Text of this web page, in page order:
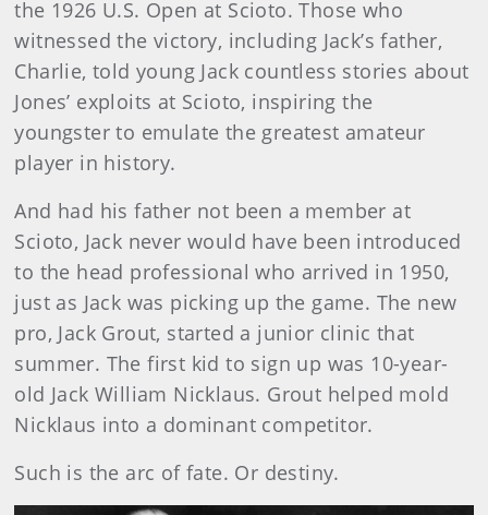
the 1926 U.S. Open at Scioto. Those who
witnessed the victory, including Jack’s father,
Charlie, told young Jack countless stories about
Jones’ exploits at Scioto, inspiring the
youngster to emulate the greatest amateur
player in history.
And had his father not been a member at
Scioto, Jack never would have been introduced
to the head professional who arrived in 1950,
just as Jack was picking up the game. The new
pro, Jack Grout, started a junior clinic that
summer. The first kid to sign up was 10-year-
old Jack William Nicklaus. Grout helped mold
Nicklaus into a dominant competitor.
Such is the arc of fate. Or destiny.